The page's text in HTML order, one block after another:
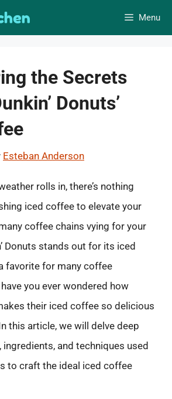
Menu
the Secrets
Donuts’
Esteban Anderson
rolls in, there’s nothing
iced coffee to elevate your
coffee chains vying for your
Donuts stands out for its iced
favorite for many coffee
you ever wondered how
their iced coffee so delicious
this article, we will delve deep
and techniques used
to craft the ideal iced coffee